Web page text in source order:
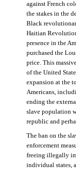
against French
the stakes in the
Black
Haitian
presence in the
purchased the
price. This
of the United
expansion at the
Americans,
ending the
slave population
republic and
The ban on the
enforcement
freeing illegally
individual states,